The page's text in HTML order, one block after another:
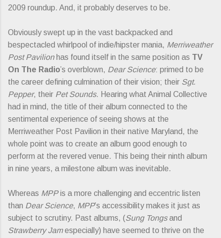
2009 roundup. And, it probably deserves to be.
Obviously swept up in the vast backpacked and
bespectacled whirlpool of indie/hipster mania, Merriweather
Post Pavilionhas found itself in the same position as TV
On The Radio’s overblown, Dear Science: primed to be
the career defining culmination of their vision; their Sgt.
Pepper, their Pet Sounds. Hearing what Animal Collective
had in mind, the title of their album connected to the
sentimental experience of seeing shows at the
Merriweather Post Pavilion in their native Maryland, the
whole point was to create an album good enough to
perform at the revered venue. This being their ninth album
in nine years, a milestone album was inevitable.
Whereas MPPis a more challenging and eccentric listen
than Dear Science, MPP’s accessibility makes it just as
subject to scrutiny. Past albums, (Sung Tongsand
Strawberry Jamespecially) have seemed to thrive on the